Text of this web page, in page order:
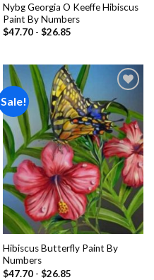
Nybg Georgia O Keeffe Hibiscus
Paint By Numbers
$47.70- $26.85
Sale!
Add to
wishlist
Hibiscus Butterfly Paint By
Numbers
$47.70- $26.85